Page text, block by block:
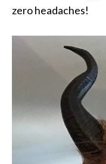
zero headaches!